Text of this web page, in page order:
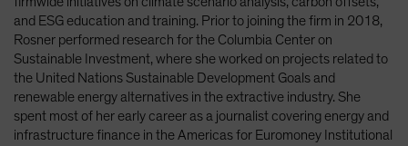
Singapore
South Korea - 대한민국
Spain
Sweden
Switzerland
and ESG education and training. Prior to joining the firm in 2018,
Rosner performed research for the Columbia Center on
Sustainable Investment, where she worked on projects related to
the United Nations Sustainable Development Goals and
renewable energy alternatives in the extractive industry. She
spent most of her early career as a journalist covering energy and
infrastructure finance in the Americas for Euromoney Institutional